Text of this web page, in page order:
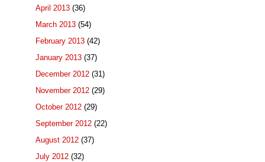
April 2013 (36)
March 2013 (54)
February 2013 (42)
January 2013 (37)
December 2012 (31)
November 2012 (29)
October 2012 (29)
September 2012 (22)
August 2012 (37)
July 2012 (32)